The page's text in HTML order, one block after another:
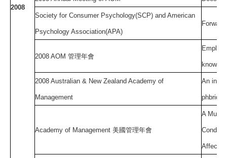
2008
Society for Consumer Psychology(SCP) and American
Psychology Association(APA)
2008 AOM 管理年會
2008 Australian & New Zealand Academy of
Management
An
phbrid
Academy of Management 美國管理年會
A